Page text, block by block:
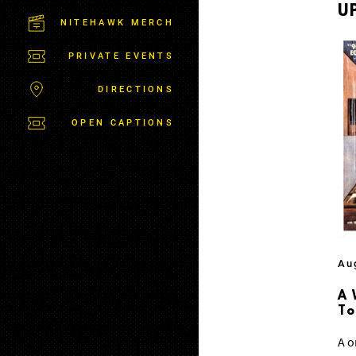
S
U
R
NITEHAWK MERCH
PRIVATE EVENTS
DIRECTIONS
OPEN CAPTIONS
A
A